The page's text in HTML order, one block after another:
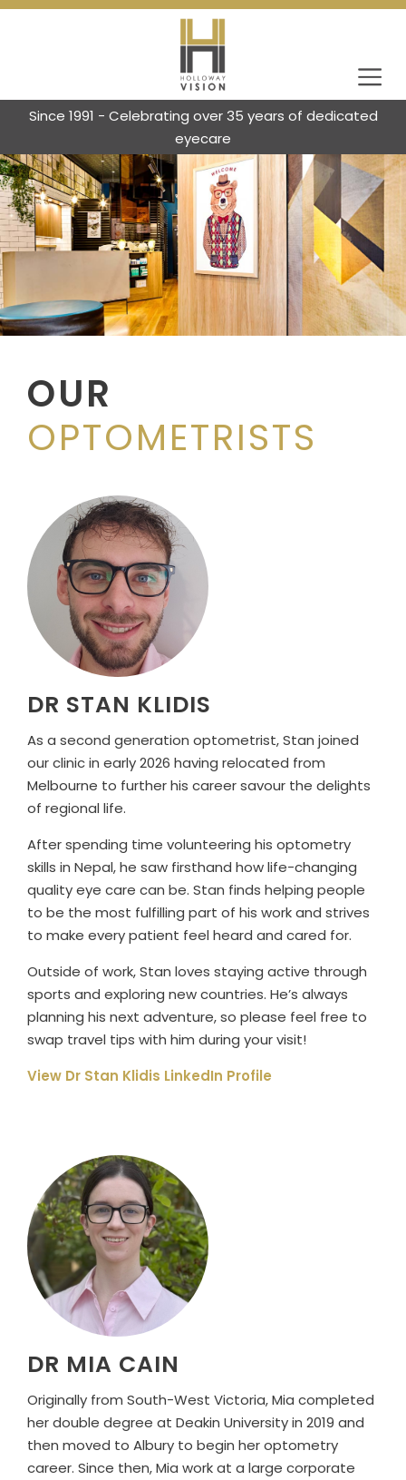
Since 1991 - Celebrating over 35 years of dedicated
eyecare
OUR
OPTOMETRISTS
DR STAN KLIDIS
As a second generation optometrist, Stan joined
our clinic in early 2026 having relocated from
Melbourne to further his career savour the delights
of regional life.
After spending time volunteering his optometry
skills in Nepal, he saw firsthand how life-changing
quality eye care can be. Stan finds helping people
to be the most fulfilling part of his work and strives
to make every patient feel heard and cared for.
Outside of work, Stan loves staying active through
sports and exploring new countries. He’s always
planning his next adventure, so please feel free to
swap travel tips with him during your visit!
View Dr Stan Klidis LinkedIn Profile
DR MIA CAIN
Originally from South-West Victoria, Mia completed
her double degree at Deakin University in 2019 and
then moved to Albury to begin her optometry
career. Since then, Mia work at a large corporate